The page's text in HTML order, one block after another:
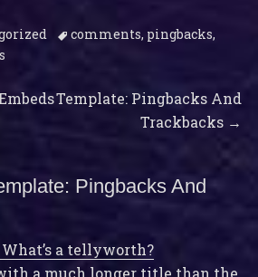
Tagscomments, pingbacks,
Next
Template: Pingbacks And
Trackbacks →
Pingbacks And
What’s a tellyworth?
a much longer title than the